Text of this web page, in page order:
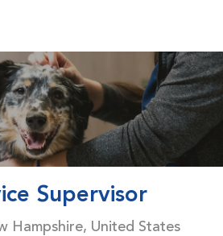
Supervisor
Hampshire, United States